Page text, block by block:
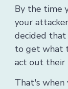
By the time
your
decided
to get what
act out their
That's